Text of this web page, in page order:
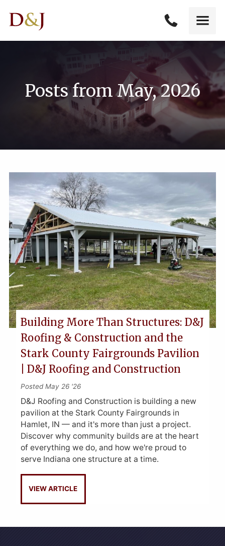
Posts from May, 2026
Building More Than Structures: D&J
Roofing & Construction and the
Stark County Fairgrounds Pavilion
| D&J Roofing and Construction
Posted May 26 '26
D&J Roofing and Construction is building a new
pavilion at the Stark County Fairgrounds in
Hamlet, IN — and it's more than just a project.
Discover why community builds are at the heart
of everything we do, and how we're proud to
serve Indiana one structure at a time.
VIEW ARTICLE